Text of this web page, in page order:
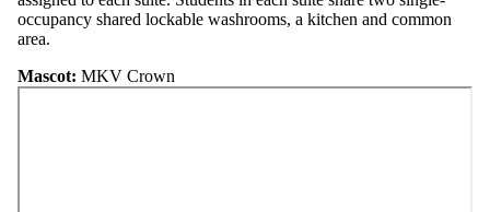
occupancy shared lockable washrooms, a kitchen and common
area.
Mascot: MKV Crown